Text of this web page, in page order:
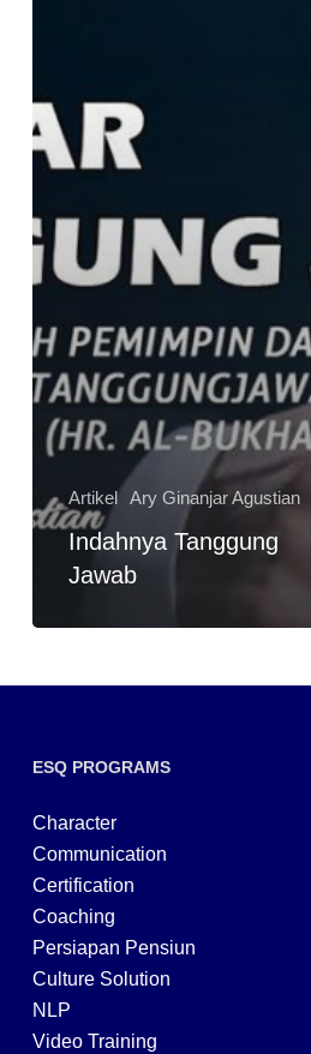
Artikel Ary Ginanjar Agustian
Indahnya Tanggung
Jawab
ESQ PROGRAMS
Character
Communication
Certification
Coaching
Persiapan Pensiun
Culture Solution
NLP
Video Training